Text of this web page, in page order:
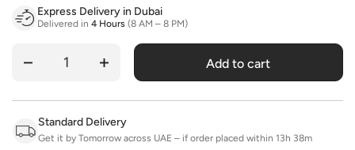
Express Delivery in Dubai
Delivered in 4 Hours (8 AM – 8 PM)
Quantity Add to cart
Standard Delivery
Get it by Tomorrow across UAE – if order placed within 13h 38m